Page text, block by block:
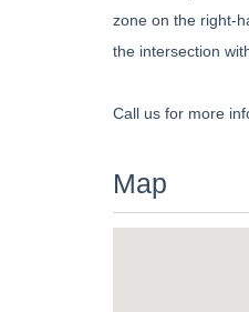
zone on the right-
the intersection
Call us for more
Map